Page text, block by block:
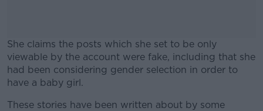
She claims the posts which she set to be only
viewable by the account were fake, including that she
had been considering gender selection in order to
have a baby girl.
#AD
These stories have been written about by some